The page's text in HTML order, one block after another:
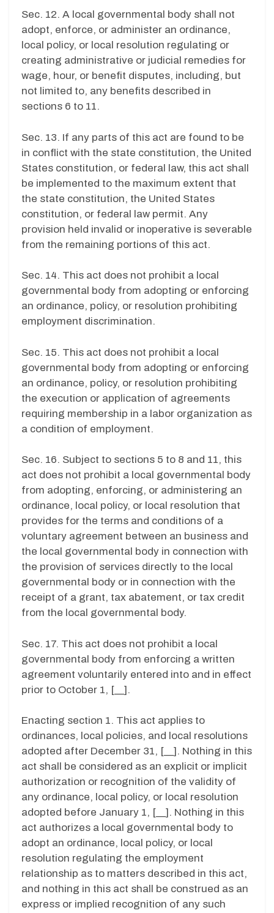
Sec. 12. A local governmental body shall not
adopt, enforce, or administer an ordinance,
local policy, or local resolution regulating or
creating administrative or judicial remedies for
wage, hour, or benefit disputes, including, but
not limited to, any benefits described in
sections 6 to 11.
Sec. 13. If any parts of this act are found to be
in conflict with the state constitution, the United
States constitution, or federal law, this act shall
be implemented to the maximum extent that
the state constitution, the United States
constitution, or federal law permit. Any
provision held invalid or inoperative is severable
from the remaining portions of this act.
Sec. 14. This act does not prohibit a local
governmental body from adopting or enforcing
an ordinance, policy, or resolution prohibiting
employment discrimination.
Sec. 15. This act does not prohibit a local
governmental body from adopting or enforcing
an ordinance, policy, or resolution prohibiting
the execution or application of agreements
requiring membership in a labor organization as
a condition of employment.
Sec. 16. Subject to sections 5 to 8 and 11, this
act does not prohibit a local governmental body
from adopting, enforcing, or administering an
ordinance, local policy, or local resolution that
provides for the terms and conditions of a
voluntary agreement between an business and
the local governmental body in connection with
the provision of services directly to the local
governmental body or in connection with the
receipt of a grant, tax abatement, or tax credit
from the local governmental body.
Sec. 17. This act does not prohibit a local
governmental body from enforcing a written
agreement voluntarily entered into and in effect
prior to October 1, [__].
Enacting section 1. This act applies to
ordinances, local policies, and local resolutions
adopted after December 31, [__]. Nothing in this
act shall be considered as an explicit or implicit
authorization or recognition of the validity of
any ordinance, local policy, or local resolution
adopted before January 1, [__]. Nothing in this
act authorizes a local governmental body to
adopt an ordinance, local policy, or local
resolution regulating the employment
relationship as to matters described in this act,
and nothing in this act shall be construed as an
express or implied recognition of any such